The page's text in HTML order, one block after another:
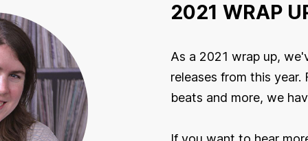
2021 WRAP
As a 2021 wrap up,
releases from this
beats and more, we